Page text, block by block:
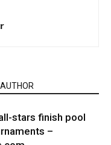
stars finish pool
–